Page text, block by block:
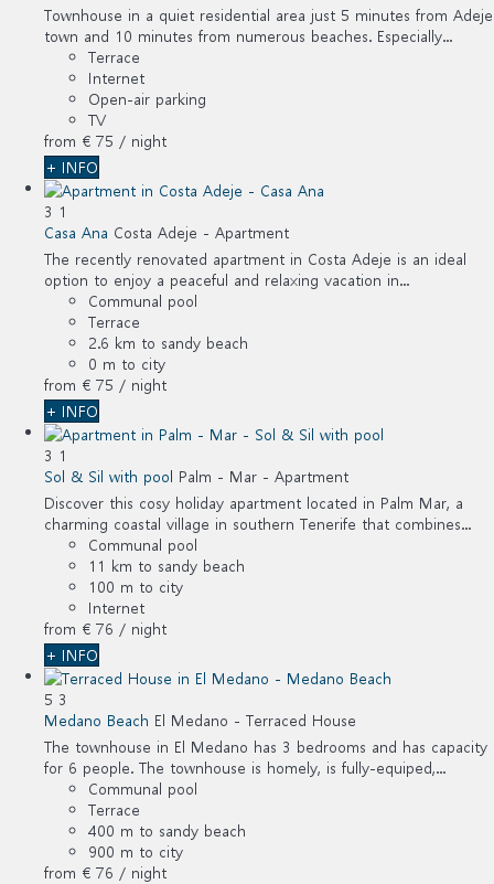
Townhouse in a quiet residential area just 5 minutes from Adeje
town and 10 minutes from numerous beaches. Especially...
Terrace
Internet
Open-air parking
TV
from € 75 / night
+ INFO
3 1
Casa Ana Costa Adeje - Apartment
The recently renovated apartment in Costa Adeje is an ideal
option to enjoy a peaceful and relaxing vacation in...
Communal pool
Terrace
2.6 km to sandy beach
0 m to city
from € 75 / night
+ INFO
3 1
Sol & Sil with pool Palm - Mar - Apartment
Discover this cosy holiday apartment located in Palm Mar, a
charming coastal village in southern Tenerife that combines...
Communal pool
11 km to sandy beach
100 m to city
Internet
from € 76 / night
+ INFO
5 3
Medano Beach El Medano - Terraced House
The townhouse in El Medano has 3 bedrooms and has capacity
for 6 people. The townhouse is homely, is fully-equiped,...
Communal pool
Terrace
400 m to sandy beach
900 m to city
from € 76 / night